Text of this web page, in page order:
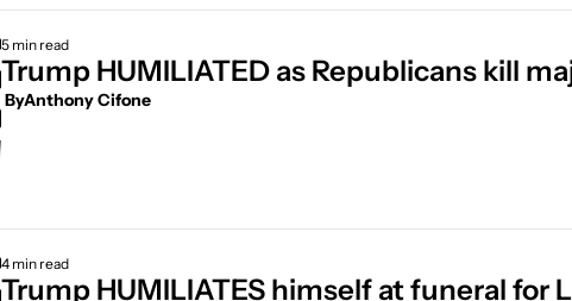
5 min read
ByAnthony Cifone
4 min read
Trump HUMILIATES himself at funeral for